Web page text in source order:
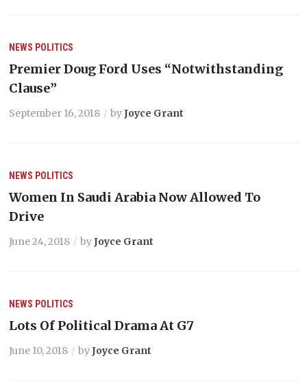
NEWS POLITICS
Premier Doug Ford Uses “Notwithstanding
Clause”
September 16, 2018 byJoyce Grant
NEWS POLITICS
Women In Saudi Arabia Now Allowed To
Drive
June 24, 2018 byJoyce Grant
NEWS POLITICS
Lots Of Political Drama At G7
June 10, 2018 byJoyce Grant